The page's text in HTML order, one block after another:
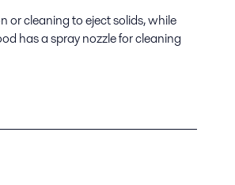
or cleaning to eject solids, while
has a spray nozzle for cleaning